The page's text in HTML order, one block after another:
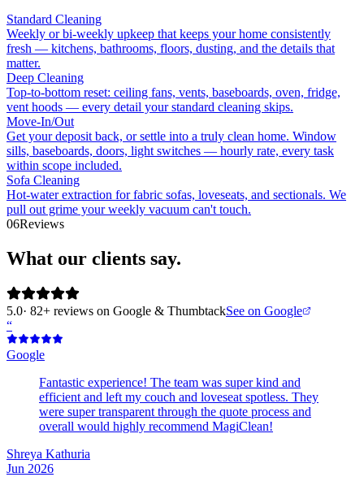
Standard Cleaning
Weekly or bi-weekly upkeep that keeps your home consistently
fresh — kitchens, bathrooms, floors, dusting, and the details that
matter.
Deep Cleaning
Top-to-bottom reset: ceiling fans, vents, baseboards, oven, fridge,
vent hoods — every detail your standard cleaning skips.
Move-In/Out
Get your deposit back, or settle into a truly clean home. Window
sills, baseboards, doors, light switches — hourly rate, every task
within scope included.
Sofa Cleaning
Hot-water extraction for fabric sofas, loveseats, and sectionals. We
pull out grime your weekly vacuum can't touch.
06Reviews
What our clients say.
5.0· 82+ reviews on Google & ThumbtackSee on Google
“
Google
Fantastic experience! The team was super kind and
efficient and left my couch and loveseat spotless. They
were super transparent through the quote process and
overall would highly recommend MagiClean!
Shreya Kathuria
Jun 2026